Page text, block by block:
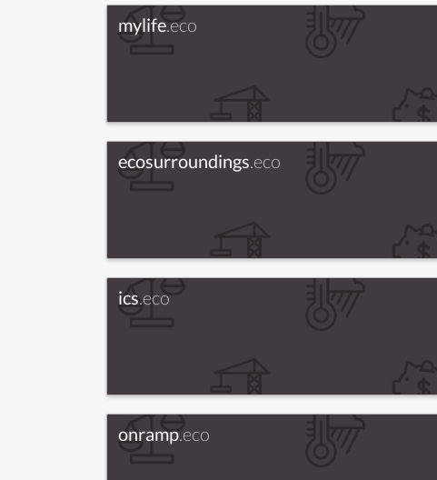
mylife.eco
ecosurroundings.eco
ics.eco
onramp.eco